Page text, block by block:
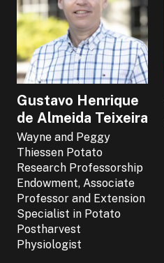
Gustavo Henrique
de Almeida Teixeira
Wayne and Peggy
Thiessen Potato
Research Professorship
Endowment, Associate
Professor and Extension
Specialist in Potato
Postharvest
Physiologist